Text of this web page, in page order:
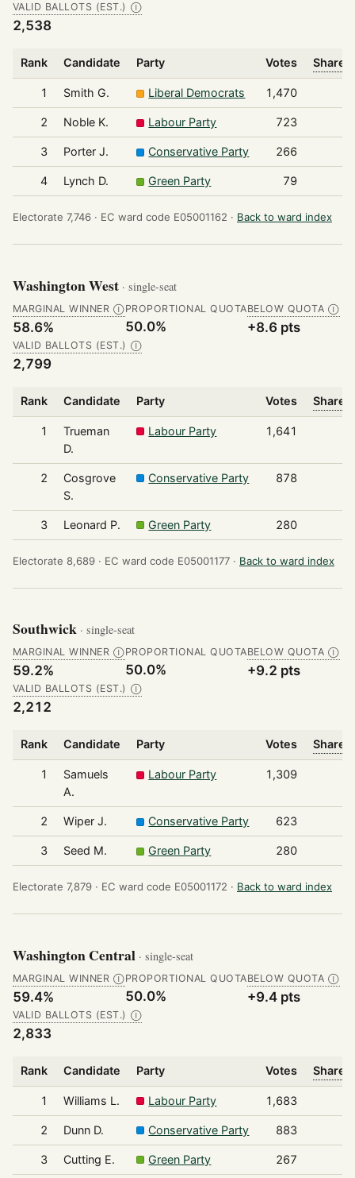
VALID BALLOTS (EST.) Ⓘ
2,538
Rank Candidate Party Votes Share
1 Smith G. Liberal Democrats 1,470
2 Noble K. Labour Party 723
3 Porter J. Conservative Party 266
4 Lynch D. Green Party 79
Electorate 7,746 · EC ward code E05001162 · Back to ward index
Washington West · single-seat
MARGINAL WINNER Ⓘ
58.6%
PROPORTIONAL QUOTA
50.0%
BELOW QUOTA Ⓘ
+8.6 pts
VALID BALLOTS (EST.) Ⓘ
2,799
Rank Candidate Party Votes Share
1
Trueman
D.
Labour Party 1,641
2
Cosgrove
S.
Conservative Party 878
3 Leonard P. Green Party 280
Electorate 8,689 · EC ward code E05001177 · Back to ward index
Southwick · single-seat
MARGINAL WINNER Ⓘ
59.2%
PROPORTIONAL QUOTA
50.0%
BELOW QUOTA Ⓘ
+9.2 pts
VALID BALLOTS (EST.) Ⓘ
2,212
Rank Candidate Party Votes Share
1
Samuels
A.
Labour Party 1,309
2 Wiper J. Conservative Party 623
3 Seed M. Green Party 280
Electorate 7,879 · EC ward code E05001172 · Back to ward index
Washington Central · single-seat
MARGINAL WINNER Ⓘ
59.4%
PROPORTIONAL QUOTA
50.0%
BELOW QUOTA Ⓘ
+9.4 pts
VALID BALLOTS (EST.) Ⓘ
2,833
Rank Candidate Party Votes Share
1 Williams L. Labour Party 1,683
2 Dunn D. Conservative Party 883
3 Cutting E. Green Party 267